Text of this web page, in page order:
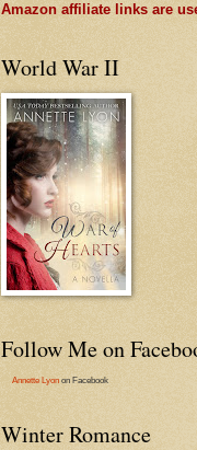
Amazon affiliate links are
World War II
Follow Me on
Annette Lyon on Facebook
Winter Romance